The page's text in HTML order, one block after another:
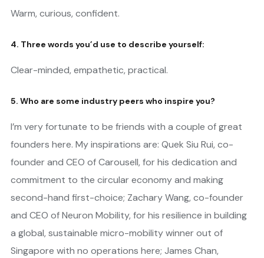
Warm, curious, confident.
4. Three words you’d use to describe yourself:
Clear-minded, empathetic, practical.
5. Who are some industry peers who inspire you?
I’m very fortunate to be friends with a couple of great
founders here. My inspirations are: Quek Siu Rui, co-
founder and CEO of Carousell, for his dedication and
commitment to the circular economy and making
second-hand first-choice; Zachary Wang, co-founder
and CEO of Neuron Mobility, for his resilience in building
a global, sustainable micro-mobility winner out of
Singapore with no operations here; James Chan,